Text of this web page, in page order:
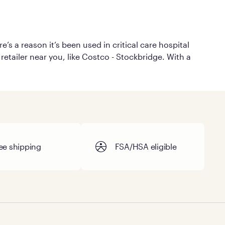
a reason it’s been used in critical care hospital
near you, like Costco - Stockbridge. With a
shipping FSA/HSA eligible